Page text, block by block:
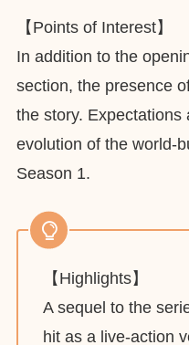
【Points of Interest】
In addition to the
section, the presence
the story. Expectations
evolution of the world-
Season 1.
【Highlights】
A sequel to the
hit as a live-action